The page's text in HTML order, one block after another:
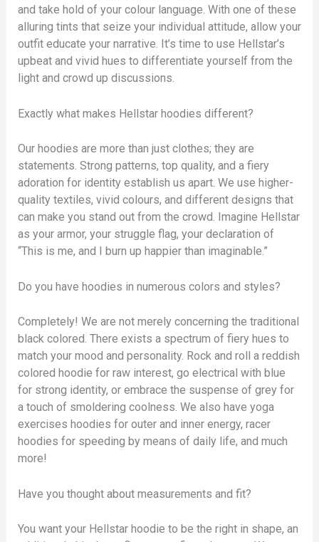
and take hold of your colour language. With one of these
alluring tints that seize your individual attitude, allow your
outfit educate your narrative. It’s time to use Hellstar’s
upbeat and vivid hues to differentiate yourself from the
light and crowd up discussions.
Exactly what makes Hellstar hoodies different?
Our hoodies are more than just clothes; they are
statements. Strong patterns, top quality, and a fiery
adoration for identity establish us apart. We use higher-
quality textiles, vivid colours, and different designs that
can make you stand out from the crowd. Imagine Hellstar
as your armor, your struggle flag, your declaration of
“This is me, and I burn up happier than imaginable.”
Do you have hoodies in numerous colors and styles?
Completely! We are not merely concerning the traditional
black colored. There exists a spectrum of fiery hues to
match your mood and personality. Rock and roll a reddish
colored hoodie for raw interest, go electrical with blue
for strong identity, or embrace the suspense of grey for
a touch of smoldering coolness. We also have yoga
exercises hoodies for outer and inner energy, racer
hoodies for speeding by means of daily life, and much
more!
Have you thought about measurements and fit?
You want your Hellstar hoodie to be the right in shape, an